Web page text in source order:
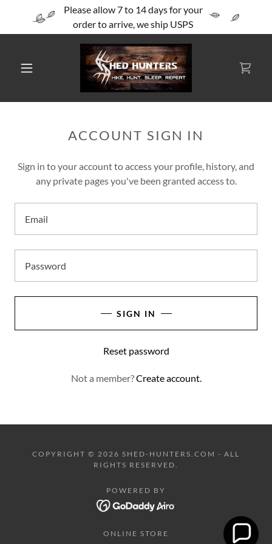
Please allow 7 to 14 days for your
order to arrive, we ship USPS
ACCOUNT SIGN IN
Sign in to your account to access your profile, history, and
any private pages you've been granted access to.
SIGN IN
Reset password
Not a member?Create account.
COPYRIGHT © 2026 SHED-HUNTERS.COM - ALL
RIGHTS RESERVED.
POWERED BY
ONLINE STORE